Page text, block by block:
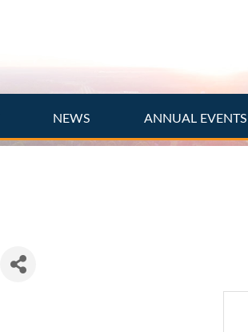
NEWS ANNUAL EVENTS